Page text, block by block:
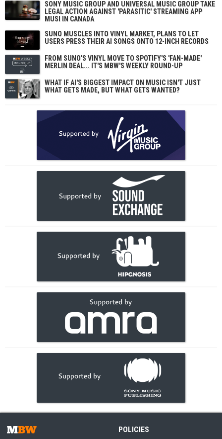
SONY MUSIC GROUP AND UNIVERSAL MUSIC GROUP TAKE
LEGAL ACTION AGAINST 'PARASITIC' STREAMING APP
MUSI IN CANADA
SUNO MUSCLES INTO VINYL MARKET, PLANS TO LET
USERS PRESS THEIR AI SONGS ONTO 12-INCH RECORDS
FROM SUNO'S VINYL MOVE TO SPOTIFY'S 'FAN-MADE'
MERLIN DEAL... IT'S MBW'S WEEKLY ROUND-UP
WHAT IF AI'S BIGGEST IMPACT ON MUSIC ISN'T JUST
WHAT GETS MADE, BUT WHAT GETS WANTED?
POLICIES